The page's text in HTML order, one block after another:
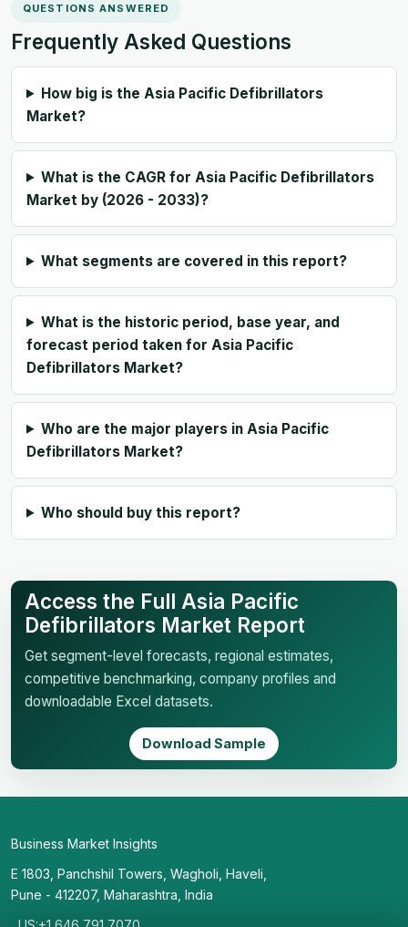
QUESTIONS ANSWERED
Frequently Asked Questions
How big is the Asia Pacific Defibrillators
Market?
What is the CAGR for Asia Pacific Defibrillators
Market by (2026 - 2033)?
What segments are covered in this report?
What is the historic period, base year, and
forecast period taken for Asia Pacific
Defibrillators Market?
Who are the major players in Asia Pacific
Defibrillators Market?
Who should buy this report?
Access the Full Asia Pacific
Defibrillators Market Report
Get segment-level forecasts, regional estimates,
competitive benchmarking, company profiles and
downloadable Excel datasets.
Download Sample
Business Market Insights
E 1803, Panchshil Towers, Wagholi, Haveli,
Pune - 412207, Maharashtra, India